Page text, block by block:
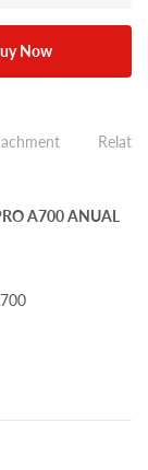
Now
A700 ANUAL